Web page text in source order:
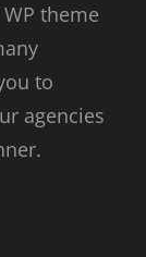
theme
to
agencies